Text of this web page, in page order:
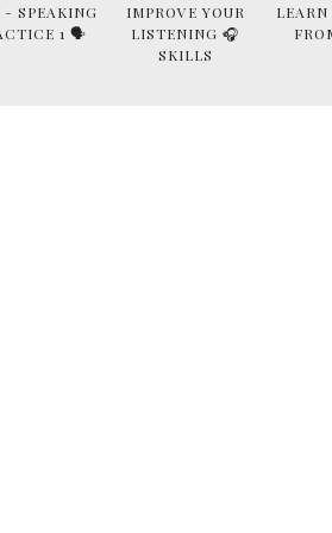
- SPEAKING
1 🗣
IMPROVE YOUR
LISTENING 🎧
SKILLS